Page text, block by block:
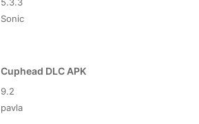
Sonic
Cuphead DLC APK
9.2
pavla